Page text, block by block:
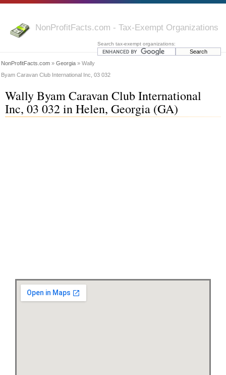
NonProfitFacts.com - Tax-Exempt Organizations
Search tax-exempt organizations:
NonProfitFacts.com » Georgia » Wally
Byam Caravan Club International Inc, 03 032
Wally Byam Caravan Club International
Inc, 03 032 in Helen, Georgia (GA)